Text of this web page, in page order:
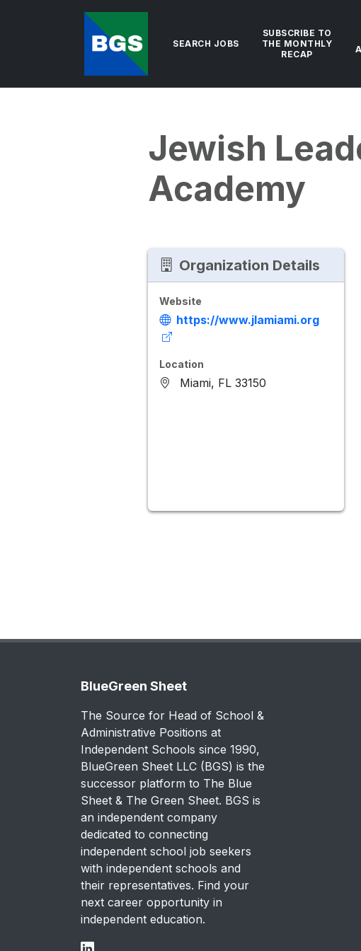
SEARCH JOBS
SUBSCRIBE TO
THE MONTHLY
RECAP
Jewish
Academy
Organization Details
Website
https://www.jlamiami.org
Location
Miami, FL 33150
BlueGreen Sheet
The Source for Head of School &
Administrative Positions at
Independent Schools since 1990,
BlueGreen Sheet LLC (BGS) is the
successor platform to The Blue
Sheet & The Green Sheet. BGS is
an independent company
dedicated to connecting
independent school job seekers
with independent schools and
their representatives. Find your
next career opportunity in
independent education.